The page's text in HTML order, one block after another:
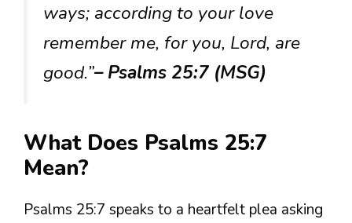
ways; according to your love
remember me, for you, Lord, are
good.”– Psalms 25:7 (MSG)
What Does Psalms 25:7
Mean?
Psalms 25:7 speaks to a heartfelt plea asking